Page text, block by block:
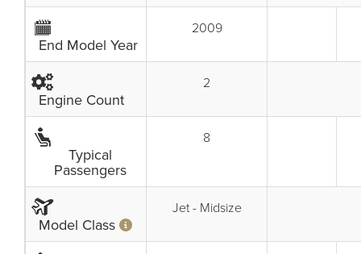
End Model Year
2009
Engine Count
2
Typical
Passengers
8
Model Class
Jet - Midsize